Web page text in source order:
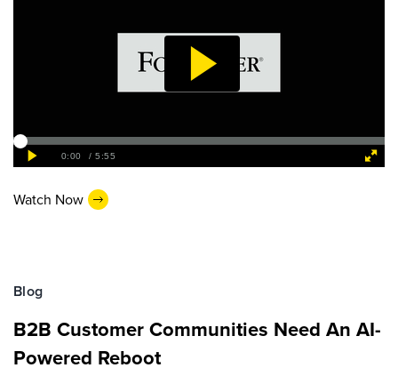
Watch Now
Blog
B2B Customer Communities Need An AI-
Powered Reboot